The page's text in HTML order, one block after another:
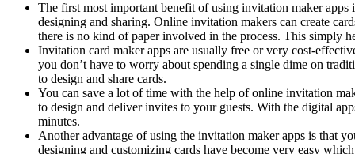
The first most important benefit of using invitation maker
designing and sharing. Online invitation makers can create
there is no kind of paper involved in the process. This simply
Invitation card maker apps are usually free or very cost-
you don’t have to worry about spending a single dime on
to design and share cards.
You can save a lot of time with the help of online invitation
to design and deliver invites to your guests. With the digital
minutes.
Another advantage of using the invitation maker apps is that
designing and customizing cards have become very easy